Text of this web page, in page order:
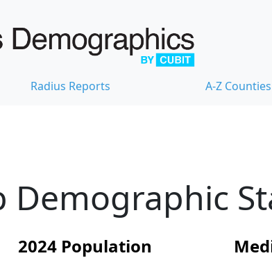
Radius Reports A-Z
Demographic
2024 Population